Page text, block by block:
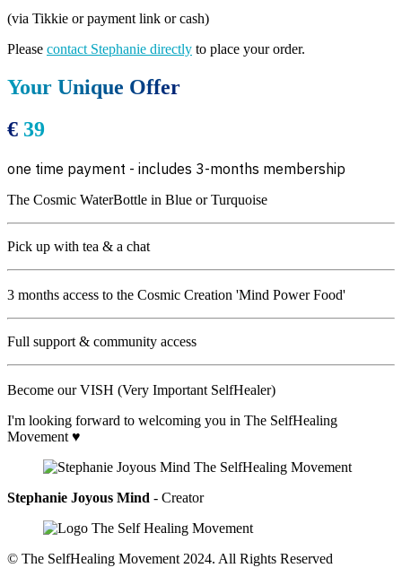
(via Tikkie or payment link or cash)
Please contact Stephanie directly to place your order.
Your Unique Offer
€ 39
one time payment - includes 3-months membership
The Cosmic WaterBottle in Blue or Turquoise
Pick up with tea & a chat
3 months access to the Cosmic Creation 'Mind Power Food'
Full support & community access
Become our VISH (Very Important SelfHealer)
I'm looking forward to welcoming you in The SelfHealing
Movement ♥
Stephanie Joyous Mind - Creator
© The SelfHealing Movement 2024. All Rights Reserved